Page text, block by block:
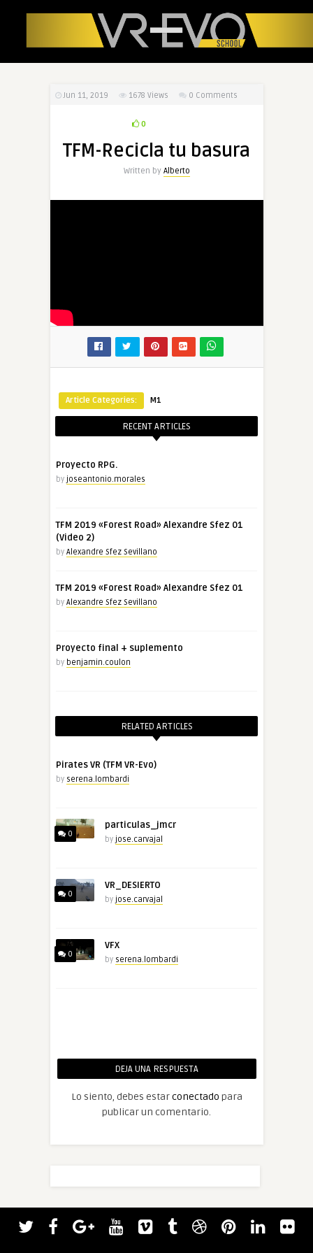
Jun 11, 2019 1678 Views 0 Comments
0
TFM-Recicla tu basura
Written by Alberto
Article Categories: M1
RECENT ARTICLES
Proyecto RPG.
by joseantonio.morales
TFM 2019 «Forest Road» Alexandre Sfez 01
(Video 2)
by Alexandre Sfez Sevillano
TFM 2019 «Forest Road» Alexandre Sfez 01
by Alexandre Sfez Sevillano
Proyecto final + suplemento
by benjamin.coulon
RELATED ARTICLES
Pirates VR (TFM VR-Evo)
by serena.lombardi
0
particulas_jmcr
by jose.carvajal
0
VR_DESIERTO
by jose.carvajal
0
VFX
by serena.lombardi
DEJA UNA RESPUESTA
Lo siento, debes estarconectado para
publicar un comentario.